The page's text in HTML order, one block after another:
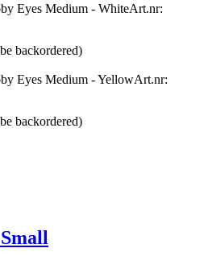
Eyes Medium - WhiteArt.nr:
backordered)
Eyes Medium - YellowArt.nr:
backordered)